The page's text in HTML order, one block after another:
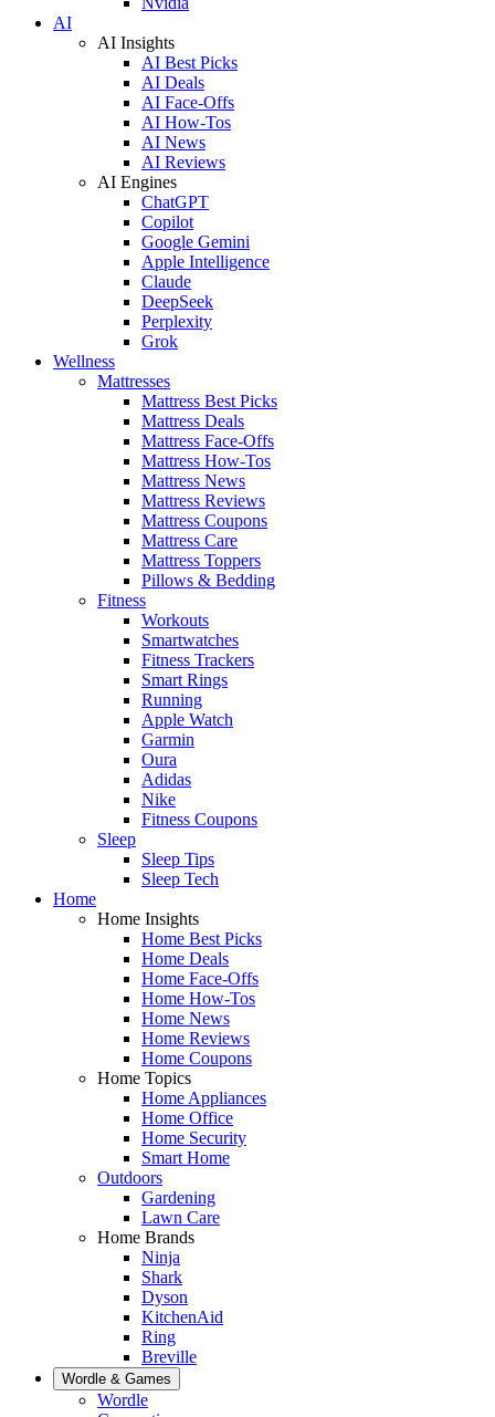
AI
AI Insights
AI Best Picks
AI Deals
AI Face-Offs
AI How-Tos
AI News
AI Reviews
AI Engines
ChatGPT
Copilot
Google Gemini
Apple Intelligence
Claude
DeepSeek
Perplexity
Grok
Wellness
Mattresses
Mattress Best Picks
Mattress Deals
Mattress Face-Offs
Mattress How-Tos
Mattress News
Mattress Reviews
Mattress Coupons
Mattress Care
Mattress Toppers
Pillows & Bedding
Fitness
Workouts
Smartwatches
Fitness Trackers
Smart Rings
Running
Apple Watch
Garmin
Oura
Adidas
Nike
Fitness Coupons
Sleep
Sleep Tips
Sleep Tech
Home
Home Insights
Home Best Picks
Home Deals
Home Face-Offs
Home How-Tos
Home News
Home Reviews
Home Coupons
Home Topics
Home Appliances
Home Office
Home Security
Smart Home
Outdoors
Gardening
Lawn Care
Home Brands
Ninja
Shark
Dyson
KitchenAid
Ring
Breville
Wordle & Games
Wordle